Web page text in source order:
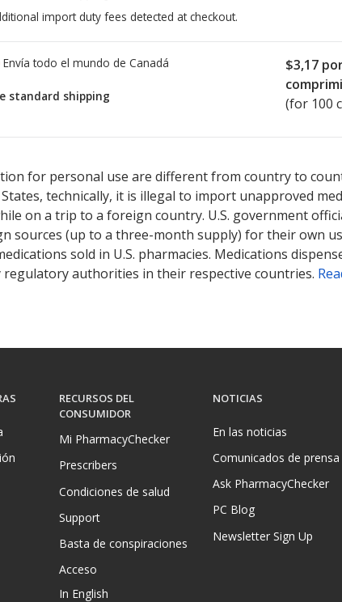
import duty fees detected at checkout.
Envía todo el mundo de Canadá
standard shipping
$3,17
(for 100
for personal use are different from country to
technically, it is illegal to import unapproved
on a trip to a foreign country. U.S. government
(up to a three-month supply) for their own
sold in U.S. pharmacies. Medications
regulatory authorities in their respective countries.
RECURSOS DEL
CONSUMIDOR
Mi PharmacyChecker
Prescribers
Condiciones de salud
Support
Basta de conspiraciones
Acceso
In English
NOTICIAS
En las noticias
Comunicados de prensa
Ask PharmacyChecker
PC Blog
Newsletter Sign Up